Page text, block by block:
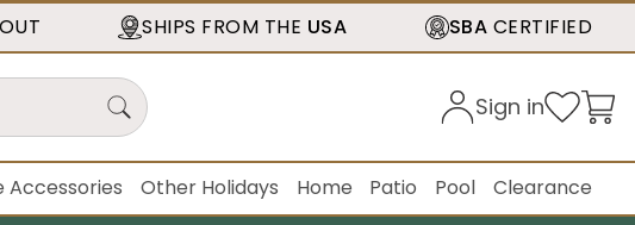
SHIPS FROM THE USA SBA CERTIFIED
Sign in
Accessories Other Holidays Home Patio Pool Clearance